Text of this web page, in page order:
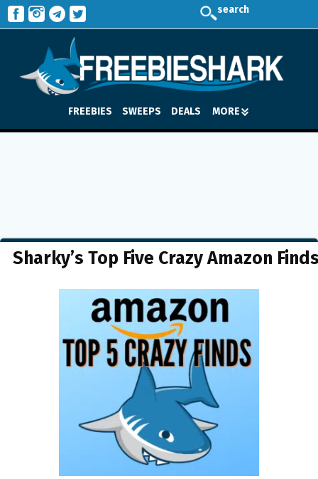
search
FREEBIES SWEEPS DEALS MORE
Sharky’s Top Five Crazy Amazon